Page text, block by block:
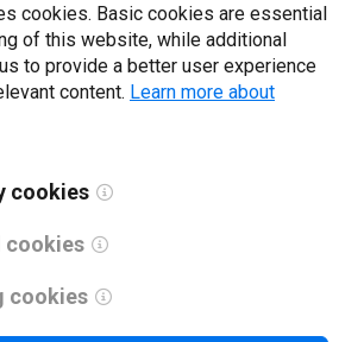
are you using today? *
agree to the
cookies. Basic cookies are essential
of this website, while additional
to provide a better user experience
content. Learn more about
cookies
cookies
cookies